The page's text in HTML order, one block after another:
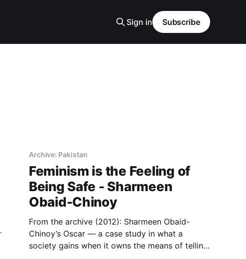
Sign in Subscribe
Archive: Pakistan
Feminism is the Feeling of
Being Safe - Sharmeen
Obaid-Chinoy
From the archive (2012): Sharmeen Obaid-
Chinoy’s Oscar — a case study in what a
society gains when it owns the means of telling